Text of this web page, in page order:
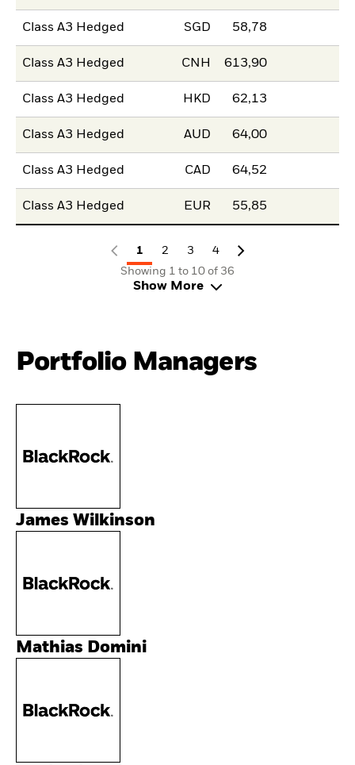
Class A3 Hedged SGD 58,78
Class A3 Hedged CNH 613,90
Class A3 Hedged HKD 62,13
Class A3 Hedged AUD 64,00
Class A3 Hedged CAD 64,52
Class A3 Hedged EUR 55,85
1 2 3
4
Showing 1 to 10 of 36
Show More
Portfolio Managers
James Wilkinson
Mathias Domini